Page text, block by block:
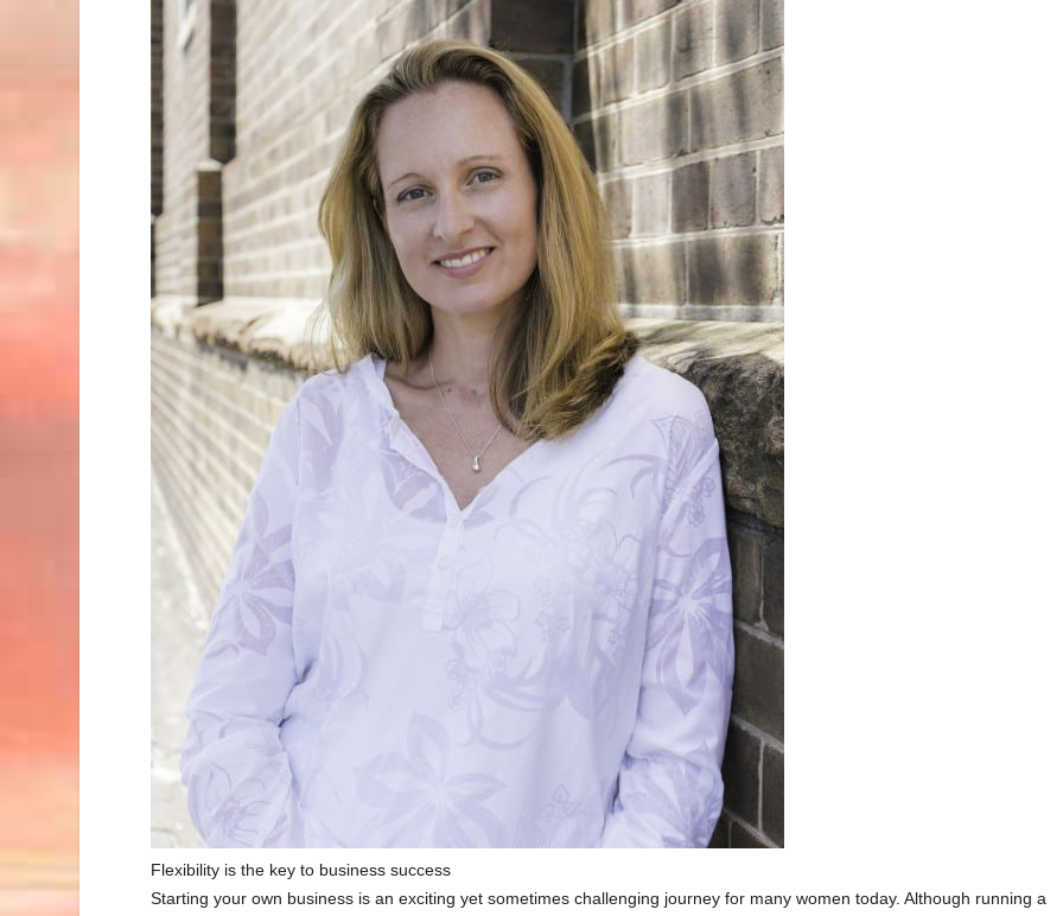
Flexibility is the key to business success
Starting your own business is an exciting yet sometimes challenging journey for many women today. Although running a